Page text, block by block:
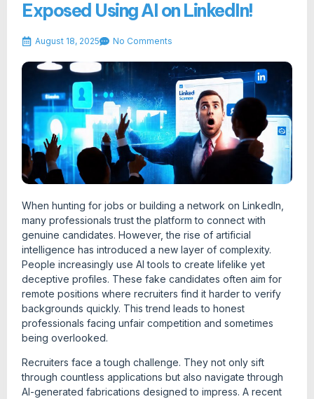
Exposed Using AI on LinkedIn!
August 18, 2025 No Comments
When hunting for jobs or building a network on LinkedIn,
many professionals trust the platform to connect with
genuine candidates. However, the rise of artificial
intelligence has introduced a new layer of complexity.
People increasingly use AI tools to create lifelike yet
deceptive profiles. These fake candidates often aim for
remote positions where recruiters find it harder to verify
backgrounds quickly. This trend leads to honest
professionals facing unfair competition and sometimes
being overlooked.
Recruiters face a tough challenge. They not only sift
through countless applications but also navigate through
AI-generated fabrications designed to impress. A recent